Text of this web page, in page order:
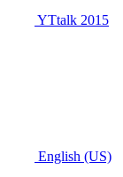
YTtalk 2015
English (US)